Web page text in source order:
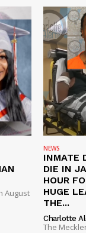
August
NEWS
INMATE
DIE IN
HOUR
HUGE
THE...
Charlotte
The